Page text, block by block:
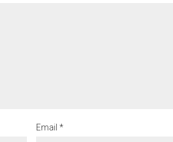
Email *